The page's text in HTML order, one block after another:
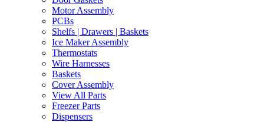
Motor Assembly
PCBs
Shelfs | Drawers | Baskets
Ice Maker Assembly
Thermostats
Wire Harnesses
Baskets
Cover Assembly
View All Parts
Freezer Parts
Dispensers